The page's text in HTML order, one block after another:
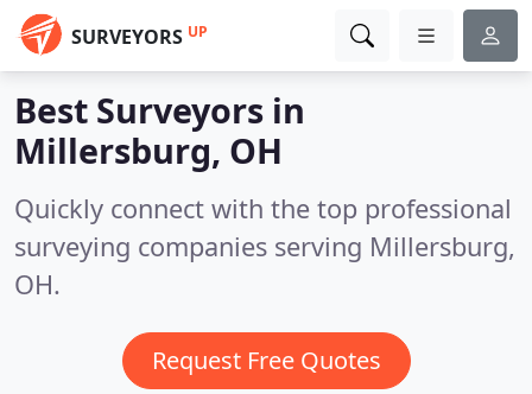
SURVEYORS UP
Best Surveyors in
Millersburg, OH
Quickly connect with the top professional
surveying companies serving Millersburg,
OH.
Request Free Quotes